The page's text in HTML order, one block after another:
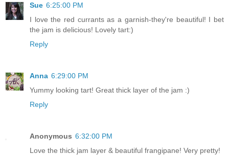
Sue 6:25:00 PM
I love the red currants as a garnish-they're beautiful! I bet
the jam is delicious! Lovely tart:)
Reply
Anna 6:29:00 PM
Yummy looking tart! Great thick layer of the jam :)
Reply
Anonymous 6:32:00 PM
Love the thick jam layer & beautiful frangipane! Very pretty!